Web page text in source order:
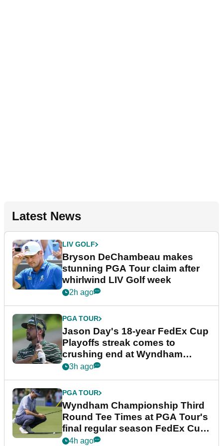
Latest News
LIV GOLF
Bryson DeChambeau makes
stunning PGA Tour claim after
whirlwind LIV Golf week
2h ago
PGA TOUR
Jason Day's 18-year FedEx Cup
Playoffs streak comes to
crushing end at Wyndham
Championship
3h ago
PGA TOUR
Wyndham Championship Third
Round Tee Times at PGA Tour's
final regular season FedEx Cup
event
4h ago